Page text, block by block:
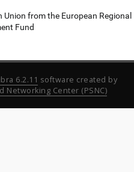
from the European Regional
Fund
6.2.11 software created by
Networking Center (PSNC)